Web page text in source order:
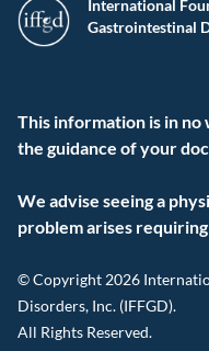
International
Gastrointestinal
This information is in
the guidance of your
We advise seeing a
problem arises
© Copyright 2026
Disorders, Inc. (IFFGD).
All Rights Reserved.